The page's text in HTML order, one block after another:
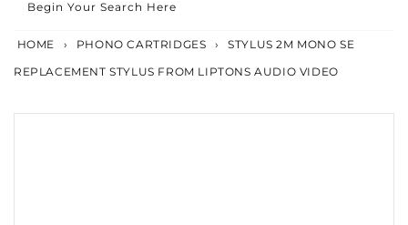
Begin Your Search Here
HOME › PHONO CARTRIDGES ›
STYLUS 2M MONO SE
REPLACEMENT STYLUS FROM LIPTONS AUDIO VIDEO